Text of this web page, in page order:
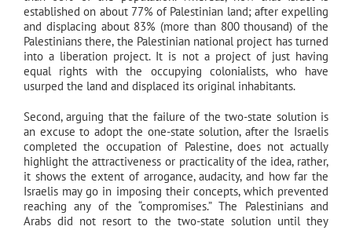
established on about 77% of Palestinian land; after expelling
and displacing about 83% (more than 800 thousand) of the
Palestinians there, the Palestinian national project has turned
into a liberation project. It is not a project of just having
equal rights with the occupying colonialists, who have
usurped the land and displaced its original inhabitants.
Second, arguing that the failure of the two-state solution is
an excuse to adopt the one-state solution, after the Israelis
completed the occupation of Palestine, does not actually
highlight the attractiveness or practicality of the idea, rather,
it shows the extent of arrogance, audacity, and how far the
Israelis may go in imposing their concepts, which prevented
reaching any of the “compromises.” The Palestinians and
Arabs did not resort to the two-state solution until they